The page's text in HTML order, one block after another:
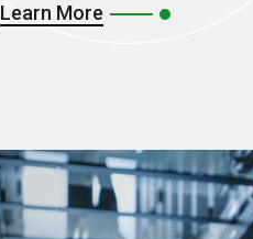
Learn More